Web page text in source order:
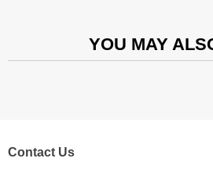
YOU MAY
Contact Us